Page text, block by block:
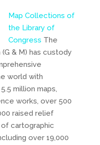
Map Collections of
the Library of
Congress The
& M) has custody
world with
million maps,
works, over 500
raised relief
cartographic
over 19,000